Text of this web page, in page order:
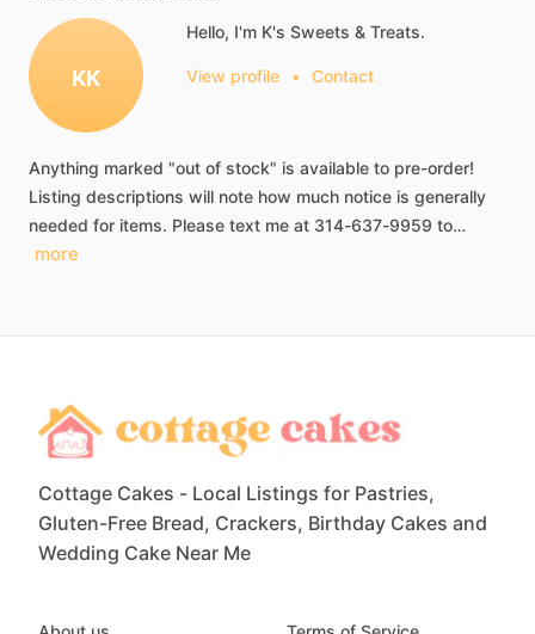
KK
Hello, I'm K's Sweets & Treats.
View profile • Contact
Anything marked "out of stock" is available to pre-order!
Listing descriptions will note how much notice is generally
needed for items. Please text me at 314-637-9959 to…
more
Cottage Cakes - Local Listings for Pastries,
Gluten-Free Bread, Crackers, Birthday Cakes and
Wedding Cake Near Me